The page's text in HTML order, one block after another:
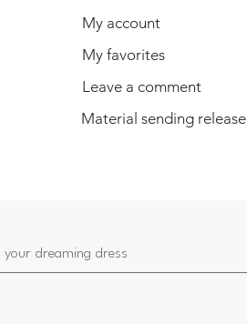
Material sending release
My account
My favorites
Leave a comment